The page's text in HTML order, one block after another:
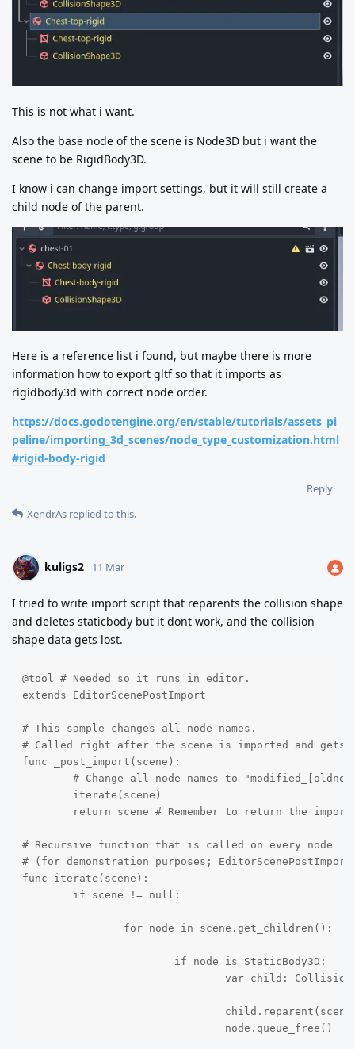
This is not what i want.
Also the base node of the scene is Node3D but i want the
scene to be RigidBody3D.
I know i can change import settings, but it will still create a
child node of the parent.
Here is a reference list i found, but maybe there is more
information how to export gltf so that it imports as
rigidbody3d with correct node order.
https://docs.godotengine.org/en/stable/tutorials/assets_pi
peline/importing_3d_scenes/node_type_customization.html
#rigid-body-rigid
Reply
XendrAs replied to this.
kuligs2 11 Mar
I tried to write import script that reparents the collision shape
and deletes staticbody but it dont work, and the collision
shape data gets lost.
@tool # Needed so it runs in editor.
extends EditorScenePostImport
# This sample changes all node names.
# Called right after the scene is imported and gets
func _post_import(scene):
# Recursive function that is called on every node
# (for demonstration purposes;
func iterate(scene):
				node.queue_free()